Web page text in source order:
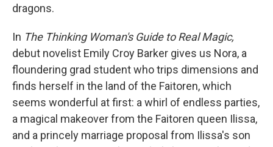
dragons.
In The Thinking Woman's Guide to Real Magic,
debut novelist Emily Croy Barker gives us Nora, a
floundering grad student who trips dimensions and
finds herself in the land of the Faitoren, which
seems wonderful at first: a whirl of endless parties,
a magical makeover from the Faitoren queen Ilissa,
and a princely marriage proposal from Ilissa's son